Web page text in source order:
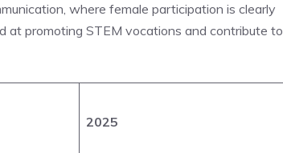
where female participation is clearly
at promoting STEM vocations and contribute to
2025